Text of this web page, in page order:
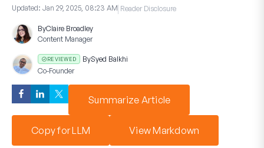
Updated: Jan 29, 2025, 08:23 AM Reader Disclosure
ByClaire Broadley
Content Manager
REVIEWED BySyed Balkhi
Co-Founder
Summarize Article
Copy for LLM View Markdown